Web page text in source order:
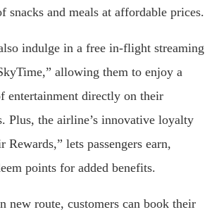
snacks and meals at affordable prices.
indulge in a free in-flight streaming
allowing them to enjoy a
entertainment directly on their
Plus, the airline’s innovative loyalty
Rewards,” lets passengers earn,
points for added benefits.
new route, customers can book their